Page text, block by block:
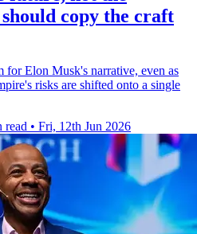
copy the craft
for Elon Musk's narrative, even as
risks are shifted onto a single
read • Fri, 12th Jun 2026